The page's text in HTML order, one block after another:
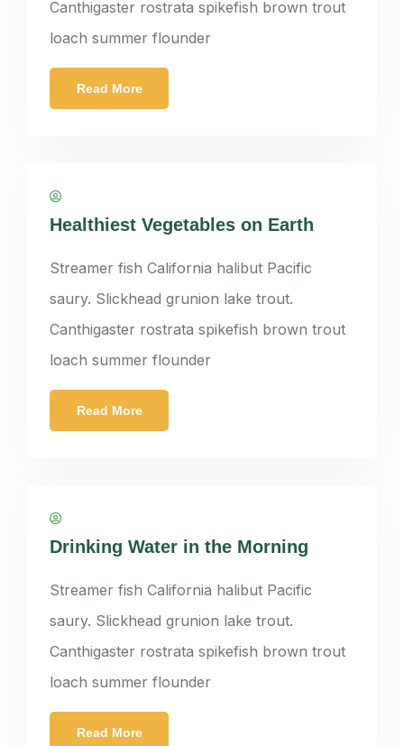
Canthigaster rostrata spikefish brown trout
loach summer flounder
Read More
Healthiest Vegetables on Earth
Streamer fish California halibut Pacific
saury. Slickhead grunion lake trout.
Canthigaster rostrata spikefish brown trout
loach summer flounder
Read More
Drinking Water in the Morning
Streamer fish California halibut Pacific
saury. Slickhead grunion lake trout.
Canthigaster rostrata spikefish brown trout
loach summer flounder
Read More